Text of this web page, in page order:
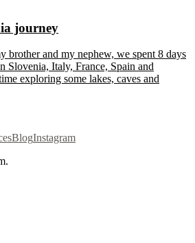
journey
brother and my nephew, we spent 8 days
Slovenia, Italy, France, Spain and
exploring some lakes, caves and
BlogInstagram